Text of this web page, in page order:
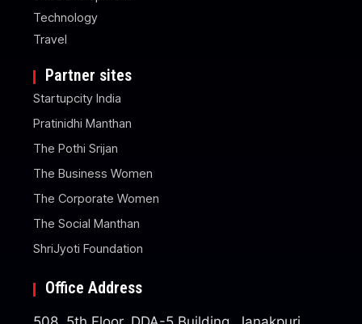
Technology
Travel
Partner sites
Startupcity India
Pratinidhi Manthan
The Pothi Srijan
The Business Women
The Corporate Women
The Social Manthan
ShriJyoti Foundation
Office Address